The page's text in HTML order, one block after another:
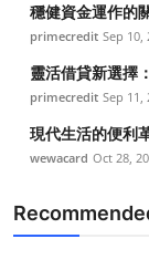
穩健資金運作的
primecredit Sep 10,
靈活借貸新選擇
primecredit Sep 11,
現代生活的便利
wewacard Oct 28,